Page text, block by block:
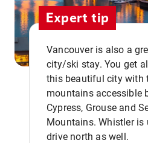
Expert tip
Vancouver is also a
city/ski stay. You get
this beautiful city with
mountains accessible
Cypress, Grouse and
Mountains. Whistler is
drive north as well.